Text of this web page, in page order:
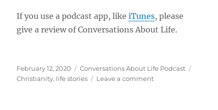
If you use a podcast app, likeiTunes, please
give a review of Conversations About Life.
Posted
on
February 12, 2020 Categories
Conversations About Life Podcast
Christianity, life stories Leave a commenton